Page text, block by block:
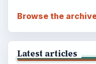
Browse the
Latest articles